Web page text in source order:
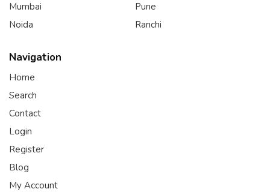
Mumbai
Noida
Pune
Ranchi
Navigation
Home
Search
Contact
Login
Register
Blog
My Account